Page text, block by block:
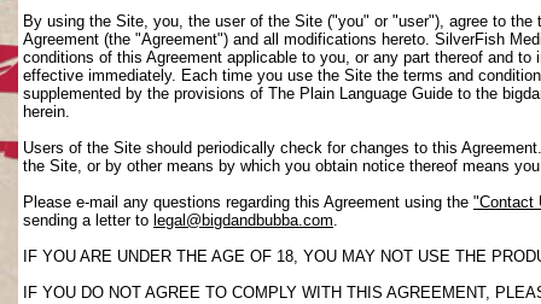
By using the Site, you, the user of the Site ("you" or "user"), agree to
Agreement (the "Agreement") and all modifications hereto. SilverFish
conditions of this Agreement applicable to you, or any part thereof and
effective immediately. Each time you use the Site the terms and
supplemented by the provisions of The Plain Language Guide to the
herein.
Users of the Site should periodically check for changes to this
the Site, or by other means by which you obtain notice thereof means
Please e-mail any questions regarding this Agreement using the "Contact
sending a letter to legal@bigdandbubba.com.
IF YOU ARE UNDER THE AGE OF 18, YOU MAY NOT USE THE
IF YOU DO NOT AGREE TO COMPLY WITH THIS AGREEMENT,